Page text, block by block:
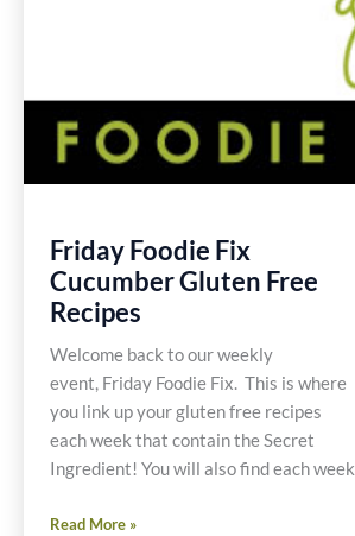
Friday Foodie Fix
Cucumber Gluten Free
Recipes
Welcome back to our weekly
event, Friday Foodie Fix. This is where
you link up your gluten free recipes
each week that contain the Secret
Ingredient! You will also find each week
Friday
Read More »